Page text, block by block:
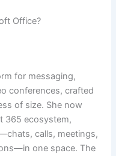
Office?
for messaging,
conferences, crafted
of size. She now
365 ecosystem,
calls, meetings,
one space. The